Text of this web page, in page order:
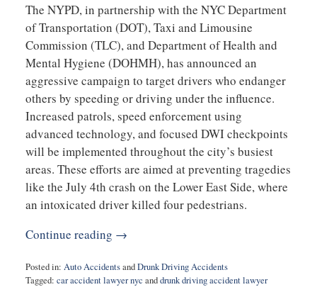
The NYPD, in partnership with the NYC Department
of Transportation (DOT), Taxi and Limousine
Commission (TLC), and Department of Health and
Mental Hygiene (DOHMH), has announced an
aggressive campaign to target drivers who endanger
others by speeding or driving under the influence.
Increased patrols, speed enforcement using
advanced technology, and focused DWI checkpoints
will be implemented throughout the city’s busiest
areas. These efforts are aimed at preventing tragedies
like the July 4th crash on the Lower East Side, where
an intoxicated driver killed four pedestrians.
Continue reading →
Posted in: Auto AccidentsandDrunk Driving Accidents
Tagged: car accident lawyer nyc anddrunk driving accident lawyer